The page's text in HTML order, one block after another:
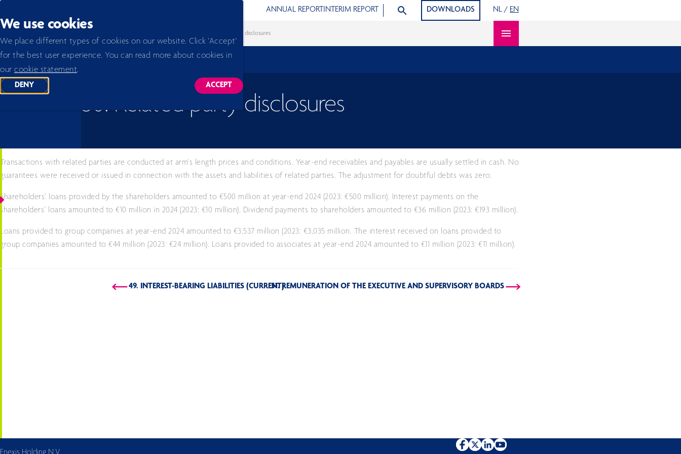
We use cookies
We place different types of cookies on our website. Click 'Accept'
for the best user experience. You can read more about cookies in
our cookie statement.
DENY
TRACKING SCRIPTS
ACCEPT
TRACKING SCRIPTS, THIS WILL RELOAD THE PAGE.
ANNUAL REPORT INTERIM REPORT SEARCH ARTICLES
DOWNLOADS NL / EN
50. Related party disclosures
Open content navigation
50. Related party disclosures
Transactions with related parties are conducted at arm's length prices and conditions. Year-end receivables and payables are usually settled in cash. No
guarantees were received or issued in connection with the assets and liabilities of related parties. The adjustment for doubtful debts was zero.
Shareholders’ loans provided by the shareholders amounted to €500 million at year-end 2024 (2023: €500 million). Interest payments on the
shareholders’ loans amounted to €10 million in 2024 (2023: €10 million). Dividend payments to shareholders amounted to €36 million (2023: €193 million).
Loans provided to group companies at year-end 2024 amounted to €3,537 million (2023: €3,035 million. The interest received on loans provided to
group companies amounted to €44 million (2023: €24 million). Loans provided to associates at year-end 2024 amounted to €11 million (2023: €11 million).
51. REMUNERATION OF THE EXECUTIVE AND SUPERVISORY BOARDS
49. INTEREST-BEARING LIABILITIES (CURRENT)